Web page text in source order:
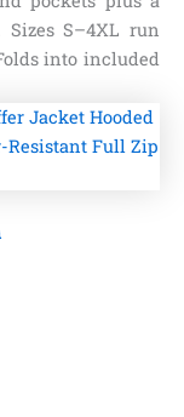
S–4XL run
into included